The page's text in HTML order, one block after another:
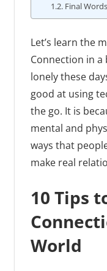
Final Words
Let’s learn the
Connection in a
lonely these
good at using
the go. It is
mental and
ways that
make real
10 Tips
World